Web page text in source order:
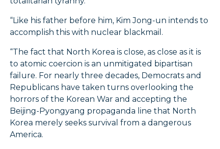
“Like his father before him, Kim Jong-un intends to
accomplish this with nuclear blackmail.
“The fact that North Korea is close, as close as it is
to atomic coercion is an unmitigated bipartisan
failure. For nearly three decades, Democrats and
Republicans have taken turns overlooking the
horrors of the Korean War and accepting the
Beijing-Pyongyang propaganda line that North
Korea merely seeks survival from a dangerous
America.